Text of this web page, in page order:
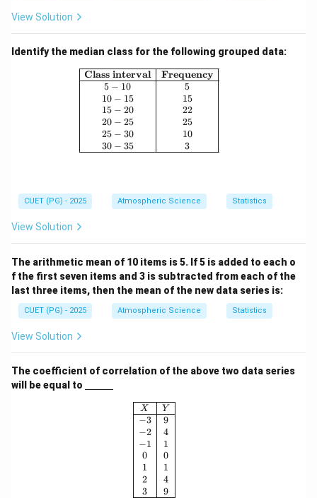
View Solution
Identify the median class for the following grouped data:
\begin{array}{|c|c|} \hline
Class interval
5 − 10
10 − 15
15 − 20
20 − 25
25 − 30
30 − 35
Frequency
5
15
22
25
10
3
CUET (PG) - 2025 Atmospheric Science Statistics
View Solution
The arithmetic mean of 10 items is 5. If 5 is added to each o
f the first seven items and 3 is subtracted from each of the
last three items, then the mean of the new data series is:
CUET (PG) - 2025 Atmospheric Science Statistics
View Solution
The coefficient of correlation of the above two data series
will be equal to
derl
\begin{array}{|c|c|} \hline X & Y
X
−3
−2
−1
0
1
2
3
Y
9
4
1
0
1
4
9